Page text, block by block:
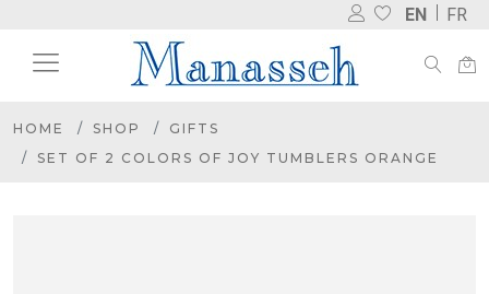
EN FR
HOME SHOP
GIFTS
SET OF 2 COLORS OF JOY TUMBLERS ORANGE